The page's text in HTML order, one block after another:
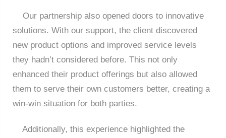
Our partnership also opened doors to innovative
solutions. With our support, the client discovered
new product options and improved service levels
they hadn’t considered before. This not only
enhanced their product offerings but also allowed
them to serve their own customers better, creating a
win-win situation for both parties.
Additionally, this experience highlighted the